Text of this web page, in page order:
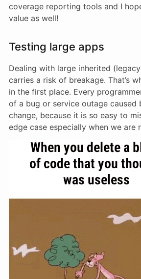
coverage reporting tools and I
value as well!
Testing large apps
Dealing with large inherited
carries a risk of breakage. That’s
in the first place. Every
of a bug or service outage caused
change, because it is so easy to
edge case especially when we are